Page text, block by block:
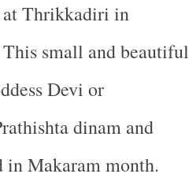
Thrikkadiri in
small and beautiful
Devi or
dinam and
Makaram month.